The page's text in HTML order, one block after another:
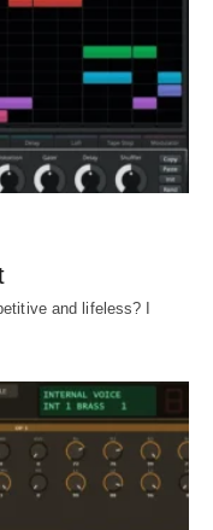
and lifeless? I